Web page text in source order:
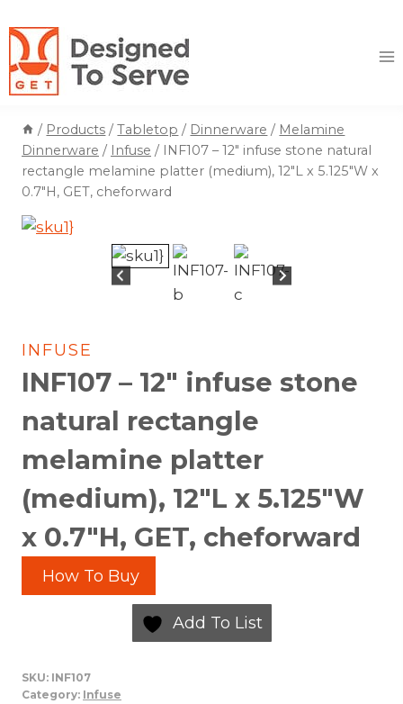
to
content
/ Products / Tabletop / Dinnerware / Melamine
Dinnerware / Infuse / INF107 – 12″ infuse stone natural
rectangle melamine platter (medium), 12″L x 5.125″W x
0.7″H, GET, cheforward
INFUSE
INF107 – 12″ infuse stone
natural rectangle
melamine platter
(medium), 12″L x 5.125″W
x 0.7″H, GET, cheforward
How To Buy
Add To List
SKU: INF107
Category: Infuse